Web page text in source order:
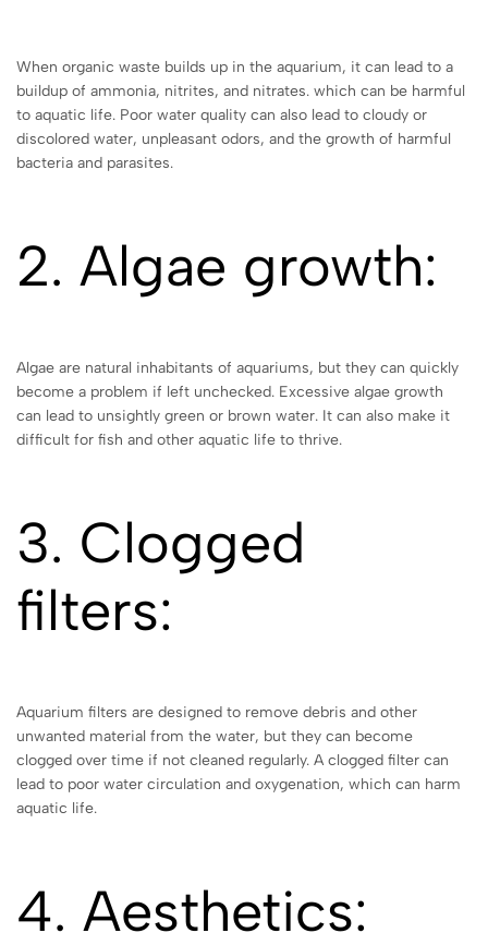
When organic waste builds up in the aquarium, it can lead to a
buildup of ammonia, nitrites, and nitrates. which can be harmful
to aquatic life. Poor water quality can also lead to cloudy or
discolored water, unpleasant odors, and the growth of harmful
bacteria and parasites.
2. Algae growth:
Algae are natural inhabitants of aquariums, but they can quickly
become a problem if left unchecked. Excessive algae growth
can lead to unsightly green or brown water. It can also make it
difficult for fish and other aquatic life to thrive.
3. Clogged
filters:
Aquarium filters are designed to remove debris and other
unwanted material from the water, but they can become
clogged over time if not cleaned regularly. A clogged filter can
lead to poor water circulation and oxygenation, which can harm
aquatic life.
4. Aesthetics: